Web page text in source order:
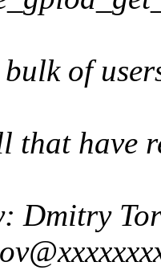
of
that have
Dmitry